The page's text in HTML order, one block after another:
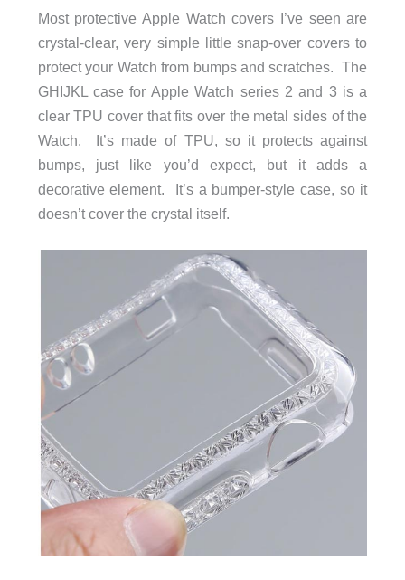
Most protective Apple Watch covers I’ve seen are
crystal-clear, very simple little snap-over covers to
protect your Watch from bumps and scratches. The
GHIJKL case for Apple Watch series 2 and 3 is a
clear TPU cover that fits over the metal sides of the
Watch. It’s made of TPU, so it protects against
bumps, just like you’d expect, but it adds a
decorative element. It’s a bumper-style case, so it
doesn’t cover the crystal itself.